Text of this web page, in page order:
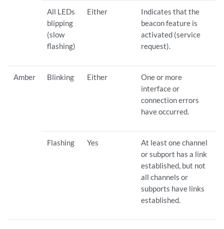
All LEDs
blipping
(slow
flashing)
Either
Indicates that the
beacon feature is
activated (service
request).
Amber Blinking Either
One or more
interface or
connection errors
have occurred.
Flashing Yes
At least one channel
or subport has a link
established, but not
all channels or
subports have links
established.